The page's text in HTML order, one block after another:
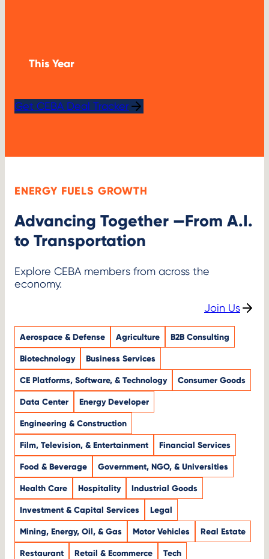
This Year
Get CEBA Deal Tracker
ENERGY FUELS GROWTH
Advancing Together —From A.I.
to Transportation
Explore CEBA members from across the
economy.
Join Us
Aerospace & Defense Agriculture
B2B Consulting
Biotechnology
Business Services
CE Platforms, Software, & Technology
Consumer Goods
Data Center
Energy Developer
Engineering & Construction
Film, Television, & Entertainment
Financial Services
Food & Beverage
Government, NGO, & Universities
Health Care
Hospitality
Industrial Goods
Investment & Capital Services
Legal
Mining, Energy, Oil, & Gas
Motor Vehicles
Real Estate
Restaurant
Retail & Ecommerce
Tech